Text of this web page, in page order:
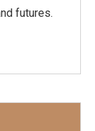
futures.